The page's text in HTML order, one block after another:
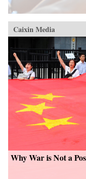
Caixin Media
Why War is Not a